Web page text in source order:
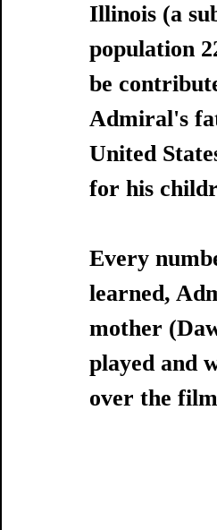
Illinois (a
population
be
Admiral's
United
for his
Every
learned,
mother
played and
over the